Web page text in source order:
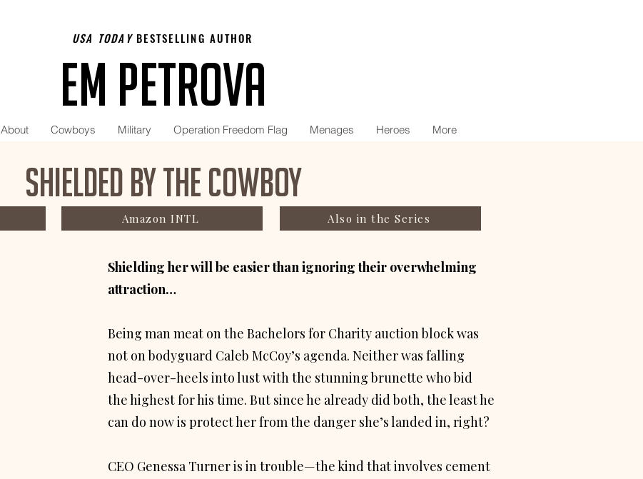
USA TODAYBESTSELLING AUTHOR
Em Petrova
About Cowboys Military Operation Freedom Flag Menages Heroes More
Shielded by the Cowboy
Amazon INTL Also in the Series
Shielding her will be easier than ignoring their overwhelming
attraction…
Being man meat on the Bachelors for Charity auction block was
not on bodyguard Caleb McCoy’s agenda. Neither was falling
head-over-heels into lust with the stunning brunette who bid
the highest for his time. But since he already did both, the least he
can do now is protect her from the danger she’s landed in, right?
CEO Genessa Turner is in trouble—the kind that involves cement